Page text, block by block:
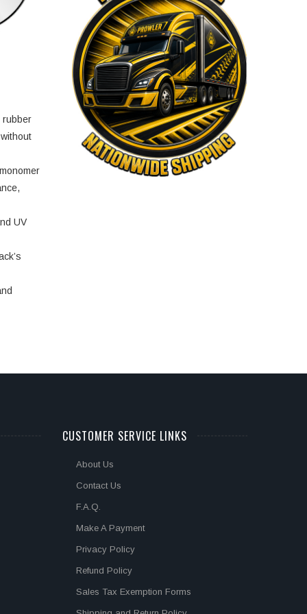
rubber
UV
CUSTOMER SERVICE LINKS
About Us
Contact Us
F.A.Q.
Make A Payment
Privacy Policy
Refund Policy
Sales Tax Exemption Forms